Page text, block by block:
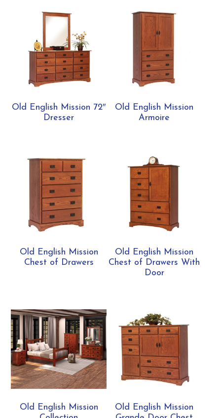
Old English Mission 72″
Dresser
Old English Mission
Armoire
Old English Mission
Chest of Drawers
Old English Mission
Chest of Drawers With
Door
Old English Mission
Old English Mission